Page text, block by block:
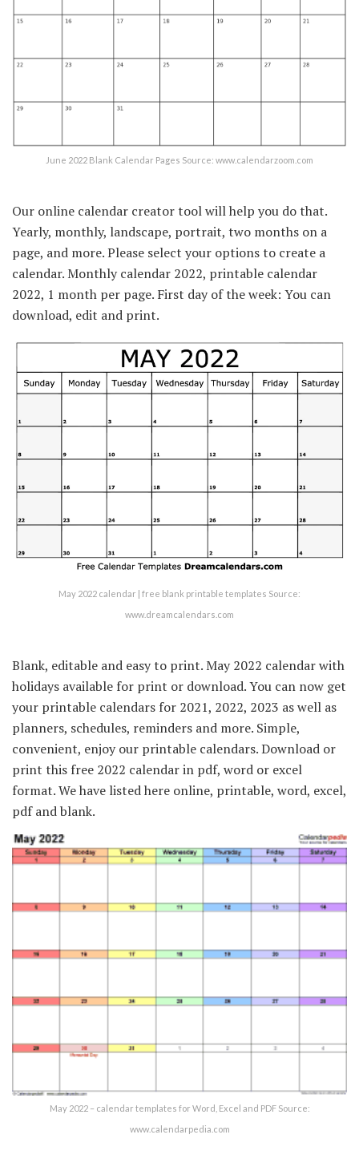
June 2022 Blank Calendar Pages Source: www.calendarzoom.com
Our online calendar creator tool will help you do that.
Yearly, monthly, landscape, portrait, two months on a
page, and more. Please select your options to create a
calendar. Monthly calendar 2022, printable calendar
2022, 1 month per page. First day of the week: You can
download, edit and print.
May 2022 calendar | free blank printable templates Source:
www.dreamcalendars.com
Blank, editable and easy to print. May 2022 calendar with
holidays available for print or download. You can now get
your printable calendars for 2021, 2022, 2023 as well as
planners, schedules, reminders and more. Simple,
convenient, enjoy our printable calendars. Download or
print this free 2022 calendar in pdf, word or excel
format. We have listed here online, printable, word, excel,
pdf and blank.
May 2022 – calendar templates for Word, Excel and PDF Source:
www.calendarpedia.com